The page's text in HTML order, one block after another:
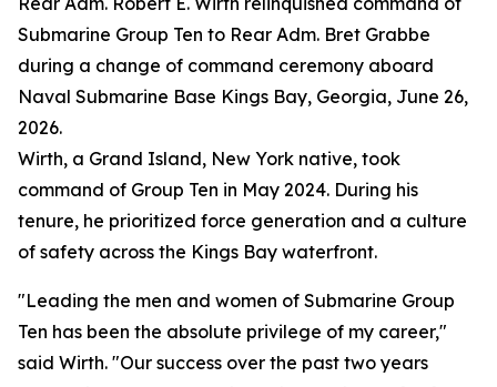
Submarine Group Ten to Rear Adm. Bret Grabbe
during a change of command ceremony aboard
Naval Submarine Base Kings Bay, Georgia, June 26,
2026.
Wirth, a Grand Island, New York native, took
command of Group Ten in May 2024. During his
tenure, he prioritized force generation and a culture
of safety across the Kings Bay waterfront.
"Leading the men and women of Submarine Group
Ten has been the absolute privilege of my career,"
said Wirth. "Our success over the past two years